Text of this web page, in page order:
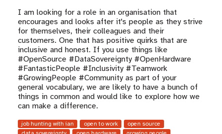
I am looking for a role in an organisation that
encourages and looks after it's people as they strive
for themselves, their colleagues and their
customers. One that has positive quirks that are
inclusive and honest. If you use things like
#OpenSource #DataSovereignty #OpenHardware
#FantasticPeople #Inclusivity #Teamwork
#GrowingPeople #Community as part of your
general vocabulary, we are likely to have a bunch of
things in common and would like to explore how we
can make a difference.
job hunting with ian open to work
open source